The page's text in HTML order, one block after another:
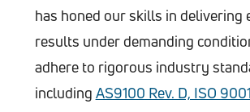
has honed our skills in delivering
results under demanding
adhere to rigorous industry
including AS9100 Rev. D, ISO